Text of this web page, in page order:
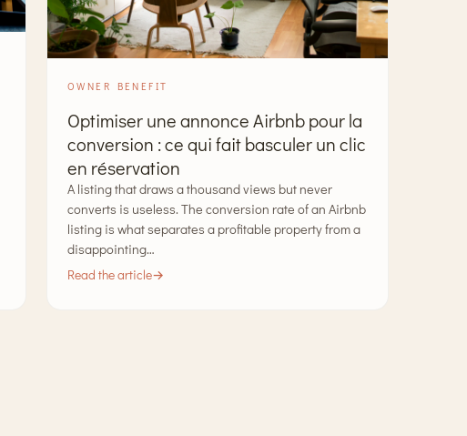
OWNER BENEFIT
Optimiser une annonce Airbnb pour la
conversion : ce qui fait basculer un clic
en réservation
A listing that draws a thousand views but never
converts is useless. The conversion rate of an Airbnb
listing is what separates a profitable property from a
disappointing…
Read the article→